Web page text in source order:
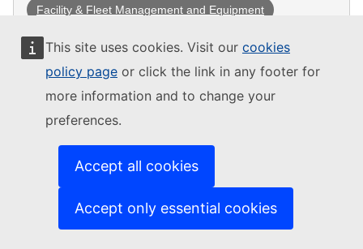
This site uses cookies. Visit our cookies
policy page or click the link in any footer for
more information and to change your
preferences.
Accept all cookies
Accept only essential cookies
Facility & Fleet Management and Equipment
Health ICT, Cloud and dataservices
Mobility & Transportation
Professional services (consultancy, legal, financial
advice)
Waste management
Community